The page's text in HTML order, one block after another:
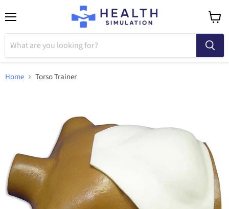
cart
Home Torso Trainer